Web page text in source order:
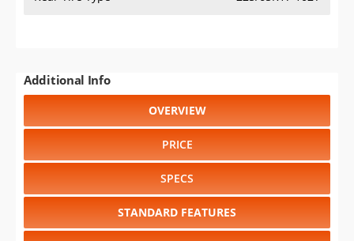
Additional Info
OVERVIEW
PRICE
SPECS
STANDARD FEATURES